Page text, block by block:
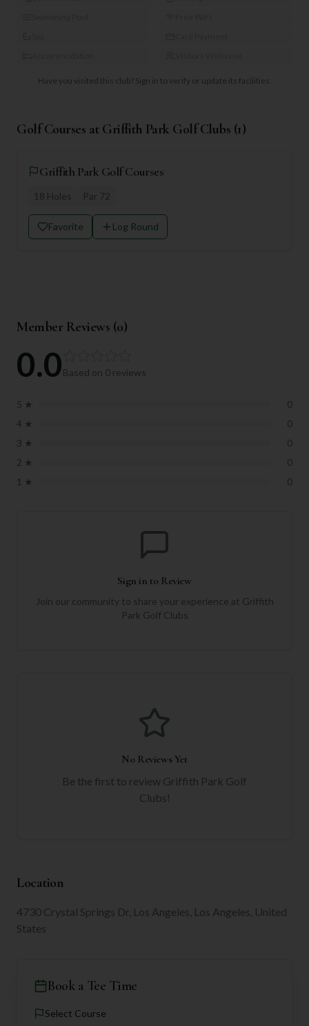
Have you visited this club? Sign in to verify or update its facilities.
Golf Courses at Griffith Park Golf Clubs (1)
Griffith Park Golf Courses
18 Holes Par 72
Favorite Log Round
Member Reviews (0)
0.0Based on 0 reviews
5 ★
0
4 ★
0
3 ★
0
2 ★
0
1 ★ 0
Sign in to Review
Join our community to share your experience at Griffith
Park Golf Clubs
No Reviews Yet
Be the first to review Griffith Park Golf
Clubs!
Location
4730 Crystal Springs Dr, Los Angeles, Los Angeles, United
States
Book a Tee Time
Select Course